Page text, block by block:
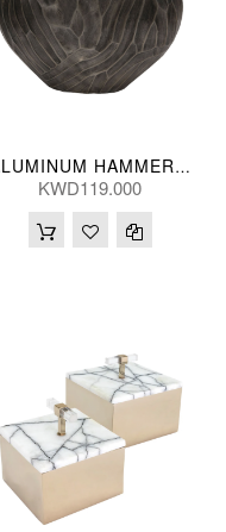
ALUMINUM HAMMERED VASE, SLV55CM
KWD119.000